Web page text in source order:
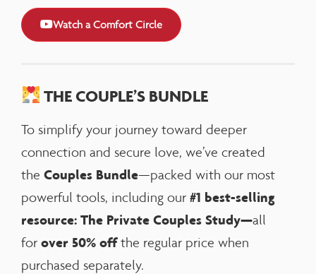
Watch a Comfort Circle
THE COUPLE’S BUNDLE
To simplify your journey toward deeper
connection and secure love, we’ve created
the Couples Bundle—packed with our most
powerful tools, including our #1 best-selling
resource: The Private Couples Study—all
for over 50% offthe regular price when
purchased separately.